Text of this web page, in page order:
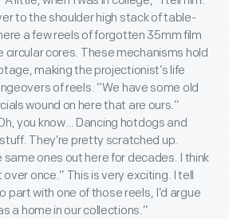
to the shoulder high stack of table-
a few reels of forgotten 35mm film
circular cores. These mechanisms hold
making the projectionist’s life
of reels. “We have some old
wound on here that are ours.”
you know… Dancing hotdogs and
They’re pretty scratched up.
same ones out here for decades. I think
over once.” This is very exciting. I tell
part with one of those reels, I’d argue
a home in our collections.”